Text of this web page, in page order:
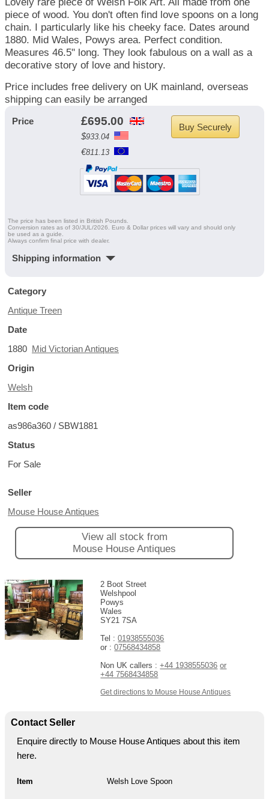
piece of wood. You don't often find love spoons on a long
chain. I particularly like his cheeky face. Dates around
1880. Mid Wales, Powys area. Perfect condition.
Measures 46.5" long. They look fabulous on a wall as a
decorative story of love and history.
Price includes free delivery on UK mainland, overseas
shipping can easily be arranged
Price £695.00
$933.04
€811.13
The price has been listed in British Pounds.
Conversion rates as of 30/JUL/2026. Euro & Dollar prices will vary and should only
be used as a guide.
Always confirm final price with dealer.
Shipping information
Category
Antique Treen
Date
1880 Mid Victorian Antiques
Origin
Welsh
Item code
as986a360 / SBW1881
Status
For Sale
Seller
Mouse House Antiques
View all stock from
Mouse House Antiques
2 Boot Street
Welshpool
Powys
Wales
SY21 7SA
Tel :01938555036
or :07568434858
Non UK callers :+44 1938555036 or
+44 7568434858
Get directions to Mouse House Antiques
Contact Seller
Enquire directly to Mouse House Antiques about this item
here.
Item Welsh Love Spoon